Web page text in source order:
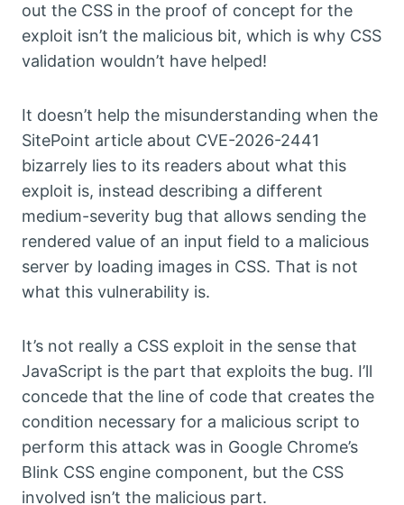
out the CSS in the proof of concept for the
exploit isn’t the malicious bit, which is why CSS
validation wouldn’t have helped!
It doesn’t help the misunderstanding when the
SitePoint article about CVE-2026-2441
bizarrely lies to its readers about what this
exploit is, instead describing a different
medium-severity bug that allows sending the
rendered value of an input field to a malicious
server by loading images in CSS. That is not
what this vulnerability is.
It’s not really a CSS exploit in the sense that
JavaScript is the part that exploits the bug. I’ll
concede that the line of code that creates the
condition necessary for a malicious script to
perform this attack was in Google Chrome’s
Blink CSS engine component, but the CSS
involved isn’t the malicious part.